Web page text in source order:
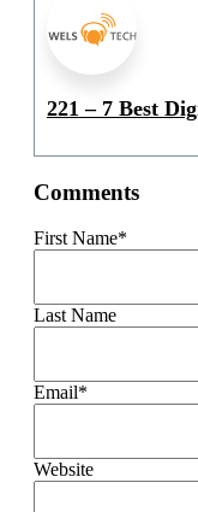
221 – 7 Best
Comments
First Name*
Last Name
Email*
Website